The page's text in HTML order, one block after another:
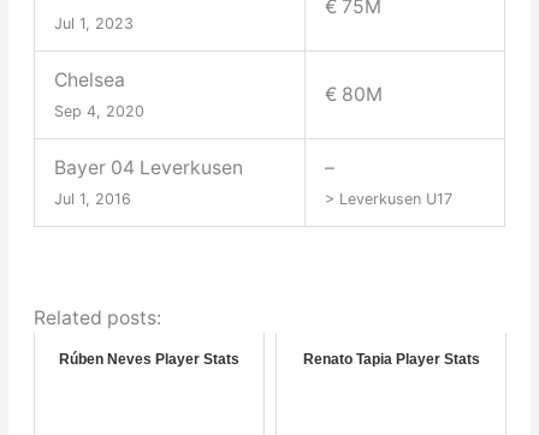
Jul 1, 2023
€ 75M
Chelsea
Sep 4, 2020
€ 80M
Bayer 04 Leverkusen
Jul 1, 2016
–
> Leverkusen U17
Related posts:
Rúben Neves Player Stats Renato Tapia Player Stats